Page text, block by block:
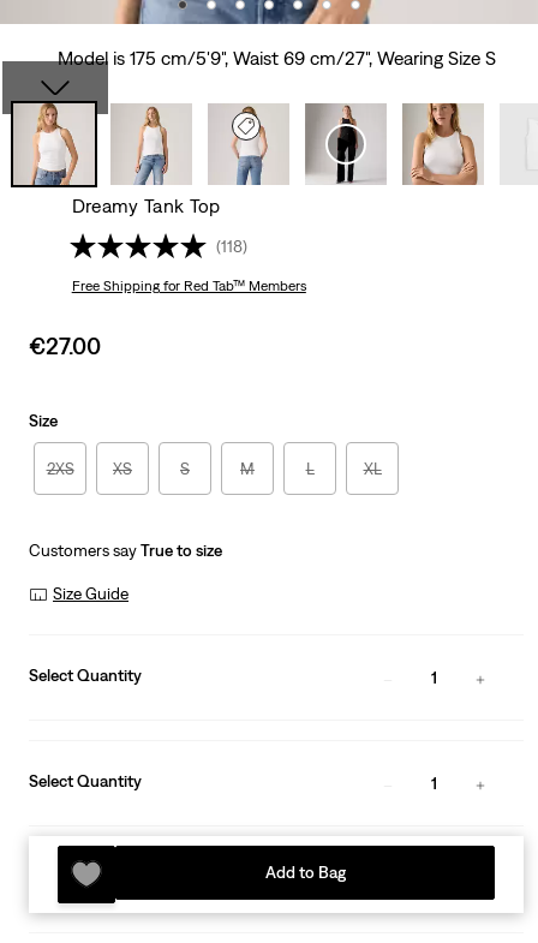
Model is 175 cm/5'9", Waist 69 cm/27", Wearing Size S
Dreamy Tank Top
(118)
Free Shippingfor Red Tab™ Members
Sale
€27.00
Size
2XS XS S M L XL
Customers sayTrue to size
Size Guide
Select Quantity 1
Select Quantity 1
Add to Bag